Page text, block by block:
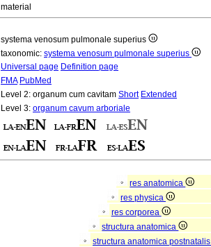
material
systema venosum pulmonale superius
taxonomic: systema venosum pulmonale superius
Universal page Definition page
FMA PubMed
Level 2: organum cum cavitam Short Extended
Level 3: organum cavum arboriale
res anatomica
res physica
res corporea
structura anatomica
structura anatomica postnatalis